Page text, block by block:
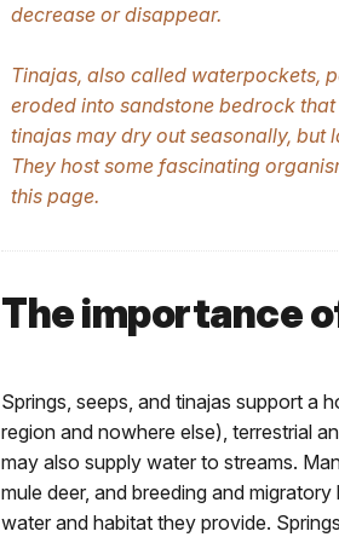
decrease or disappear.
Tinajas, also called waterpockets,
eroded into sandstone bedrock
tinajas may dry out seasonally, but
They host some fascinating
this page.
The importance
Springs, seeps, and tinajas support a
region and nowhere else), terrestrial
may also supply water to streams.
mule deer, and breeding and
water and habitat they provide.